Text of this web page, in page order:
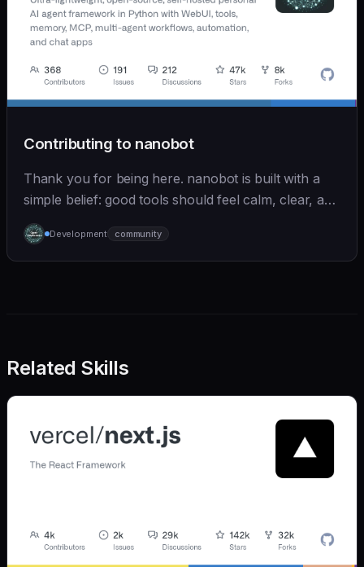
Contributing to nanobot
Thank you for being here. nanobot is built with a
simple belief: good tools should feel calm, clear, and
humane. We care deeply about useful features, but
we also believe in achieving more with less:
Development community
Related Skills